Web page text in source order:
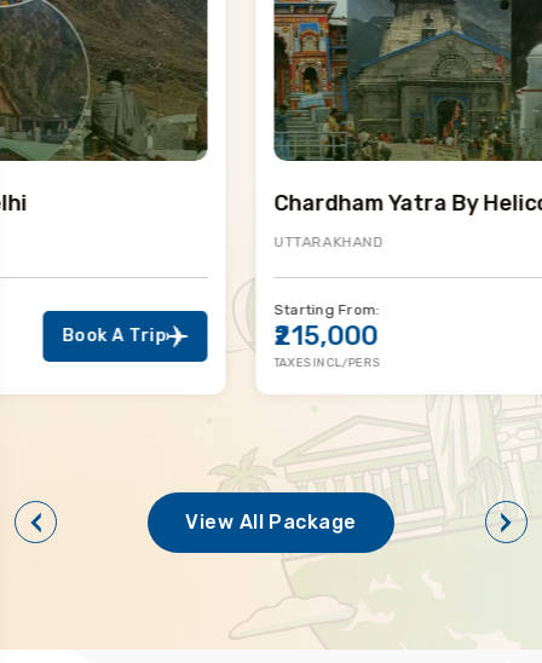
Chardham Yatra By Helicopter
Starting From:
₹215,000
TAXES INCL/PERS
Book A Trip
View All Package